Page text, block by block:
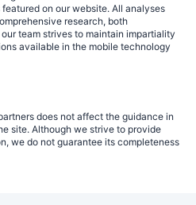
on our website. All analyses
research, both
team strives to maintain impartiality
available in the mobile technology
does not affect the guidance in
site. Although we strive to provide
we do not guarantee its completeness